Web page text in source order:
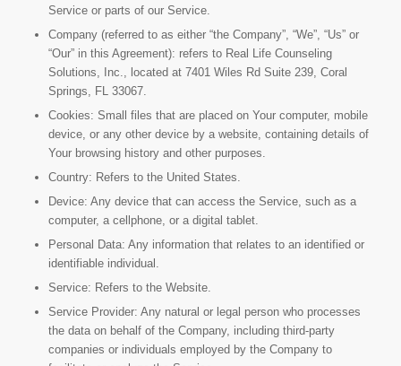
Service or parts of our Service.
Company (referred to as either “the Company”, “We”, “Us” or
“Our” in this Agreement): refers to Real Life Counseling
Solutions, Inc., located at 7401 Wiles Rd Suite 239, Coral
Springs, FL 33067.
Cookies: Small files that are placed on Your computer, mobile
device, or any other device by a website, containing details of
Your browsing history and other purposes.
Country: Refers to the United States.
Device: Any device that can access the Service, such as a
computer, a cellphone, or a digital tablet.
Personal Data: Any information that relates to an identified or
identifiable individual.
Service: Refers to the Website.
Service Provider: Any natural or legal person who processes
the data on behalf of the Company, including third-party
companies or individuals employed by the Company to